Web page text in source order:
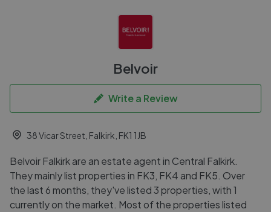
Belvoir
Write a Review
38 Vicar Street, Falkirk, FK1 1JB
Belvoir Falkirk are an estate agent in Central Falkirk.
They mainly list properties in FK3, FK4 and FK5. Over
the last 6 months, they've listed 3 properties, with 1
currently on the market. Most of the properties listed